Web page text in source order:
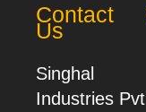
Contact
Us
Singhal
Industries Pvt